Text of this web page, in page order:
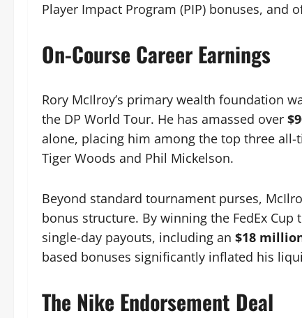
Player Impact Program (PIP) bonuses, and
On-Course Career Earnings
Rory McIlroy’s primary wealth foundation
the DP World Tour. He has amassed over
alone, placing him among the top three
Tiger Woods and Phil Mickelson.
Beyond standard tournament purses,
bonus structure. By winning the FedEx Cup
single-day payouts, including an $18
based bonuses significantly inflated his
The Nike Endorsement Deal